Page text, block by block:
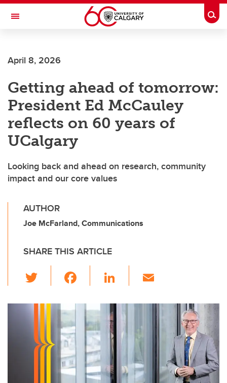
Skip to main content
Toggle Navigation
INSTITUTE
April 8, 2026
Getting ahead of tomorrow:
President Ed McCauley
reflects on 60 years of
UCalgary
Looking back and ahead on research, community
impact and our core values
AUTHOR
Joe McFarland, Communications
SHARE THIS ARTICLE
wi
tt
er
c
e
b
o
o
Li
k
e
dI
ail